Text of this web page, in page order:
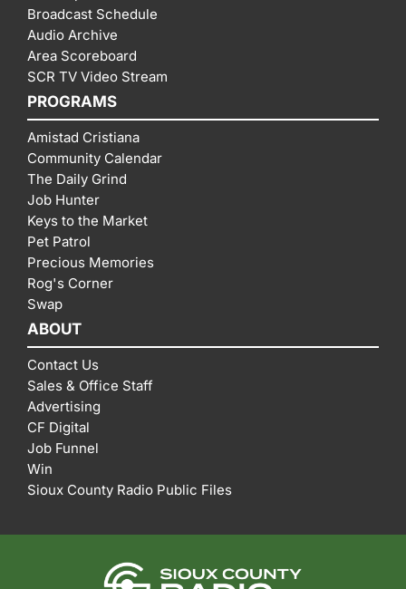
Broadcast Schedule
Audio Archive
Area Scoreboard
SCR TV Video Stream
PROGRAMS
Amistad Cristiana
Community Calendar
The Daily Grind
Job Hunter
Keys to the Market
Pet Patrol
Precious Memories
Rog's Corner
Swap
ABOUT
Contact Us
Sales & Office Staff
Advertising
CF Digital
Job Funnel
Win
Sioux County Radio Public Files